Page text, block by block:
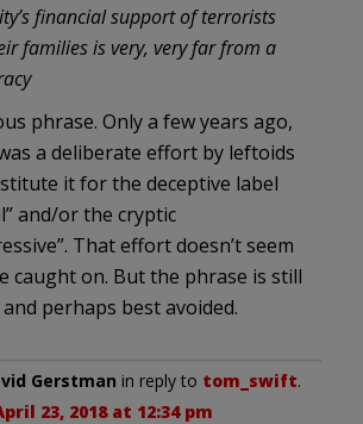
financial support of terrorists
families is very, very far from a
phrase. Only a few years ago,
a deliberate effort by leftoids
it for the deceptive label
and/or the cryptic
That effort doesn’t seem
caught on. But the phrase is still
and perhaps best avoided.
Gerstman in reply to tom_swift.
23, 2018 at 12:34 pm